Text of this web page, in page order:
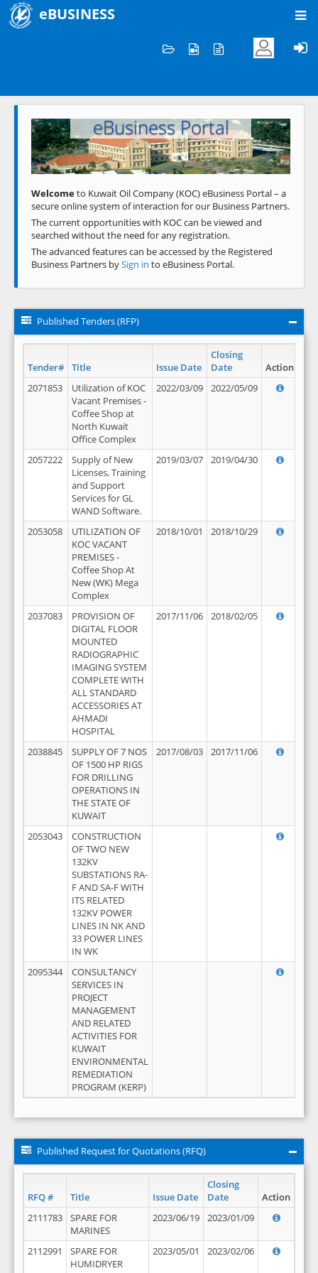
eBUSINESS
Welcome to KOC
eBusiness Portal
Previous Next
Welcometo Kuwait Oil Company (KOC) eBusiness Portal – a
secure online system of interaction for our Business Partners.
The current opportunities with KOC can be viewed and
searched without the need for any registration.
The advanced features can be accessed by the Registered
Business Partners bySign in to eBusiness Portal.
Published Tenders (RFP)
Tender# Title Issue Date
Closing
Date
Action
2071853
Utilization of KOC
Vacant Premises -
Coffee Shop at
North Kuwait
Office Complex
2022/03/09 2022/05/09
2057222
Supply of New
Licenses, Training
and Support
Services for GL
WAND Software.
2019/03/07 2019/04/30
2053058
UTILIZATION OF
KOC VACANT
PREMISES -
Coffee Shop At
New (WK) Mega
Complex
2018/10/01 2018/10/29
2037083
PROVISION OF
DIGITAL FLOOR
MOUNTED
RADIOGRAPHIC
IMAGING SYSTEM
COMPLETE WITH
ALL STANDARD
ACCESSORIES AT
AHMADI
HOSPITAL
2017/11/06 2018/02/05
2038845
SUPPLY OF 7 NOS
OF 1500 HP RIGS
FOR DRILLING
OPERATIONS IN
THE STATE OF
KUWAIT
2017/08/03 2017/11/06
2053043
CONSTRUCTION
OF TWO NEW
132KV
SUBSTATIONS RA-
F AND SA-F WITH
ITS RELATED
132KV POWER
LINES IN NK AND
33 POWER LINES
IN WK
2095344
CONSULTANCY
SERVICES IN
PROJECT
MANAGEMENT
AND RELATED
ACTIVITIES FOR
KUWAIT
ENVIRONMENTAL
REMEDIATION
PROGRAM (KERP)
Published Request for Quotations (RFQ)
RFQ # Title Issue Date
Closing
Date
Action
2111783
SPARE FOR
MARINES
2023/06/19 2023/01/09
2112991
SPARE FOR
HUMIDRYER
2023/05/01 2023/02/06